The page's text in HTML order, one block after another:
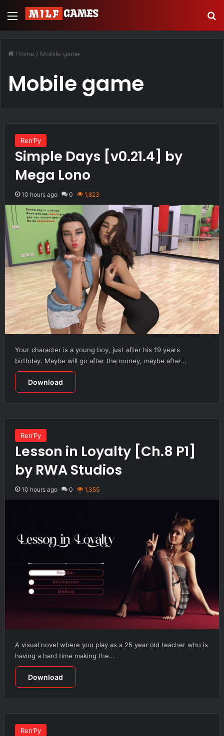
Menu
Home / Mobile game
Mobile game
Ren’Py
Simple Days [v0.21.4] by
Mega Lono
10 hours ago 0 1,823
Your character is a young boy, just after his 19 years
birthday. Maybe will go after the money, maybe after…
Download
Ren’Py
Lesson in Loyalty [Ch.8 P1]
by RWA Studios
10 hours ago 0 1,355
A visual novel where you play as a 25 year old teacher who is
having a hard time making the…
Download
Ren’Py